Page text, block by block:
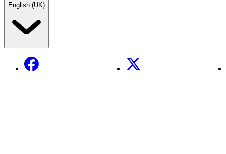
English (UK)
Facebook X